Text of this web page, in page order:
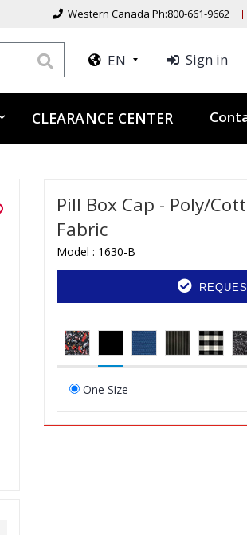
Western Canada Ph:800-661-9662
EN Sign in
CLEARANCE CENTER
Pill Box Cap - Poly/
Fabric
Model : 1630-B
One Size